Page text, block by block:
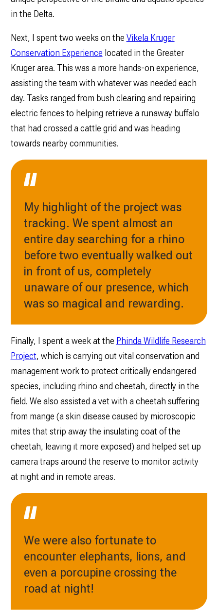
in the Delta.
Next, I spent two weeks on the Vikela Kruger
Conservation Experience located in the Greater
Kruger area. This was a more hands-on experience,
assisting the team with whatever was needed each
day. Tasks ranged from bush clearing and repairing
electric fences to helping retrieve a runaway buffalo
that had crossed a cattle grid and was heading
towards nearby communities.
My highlight of the project was
tracking. We spent almost an
entire day searching for a rhino
before two eventually walked out
in front of us, completely
unaware of our presence, which
was so magical and rewarding.
Finally, I spent a week at the Phinda Wildlife Research
Project, which is carrying out vital conservation and
management work to protect critically endangered
species, including rhino and cheetah, directly in the
field. We also assisted a vet with a cheetah suffering
from mange (a skin disease caused by microscopic
mites that strip away the insulating coat of the
cheetah, leaving it more exposed) and helped set up
camera traps around the reserve to monitor activity
at night and in remote areas.
We were also fortunate to
encounter elephants, lions, and
even a porcupine crossing the
road at night!